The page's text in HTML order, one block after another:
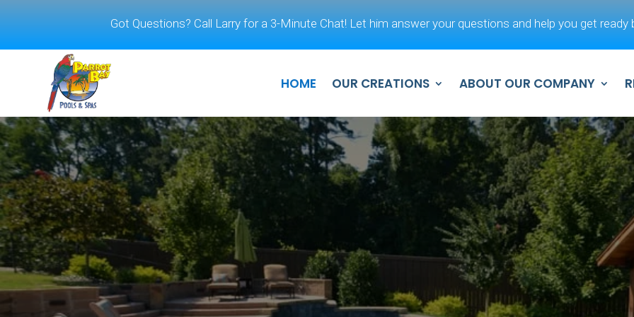
Got Questions? Call Larry for a 3-Minute Chat! Let him answer your questions and help you get
HOME OUR CREATIONS ABOUT OUR COMPANY